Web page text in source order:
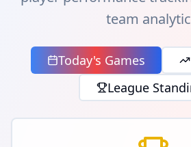
team
Today's Games
League